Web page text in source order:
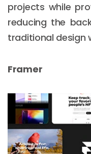
projects while
reducing the
traditional design
Framer